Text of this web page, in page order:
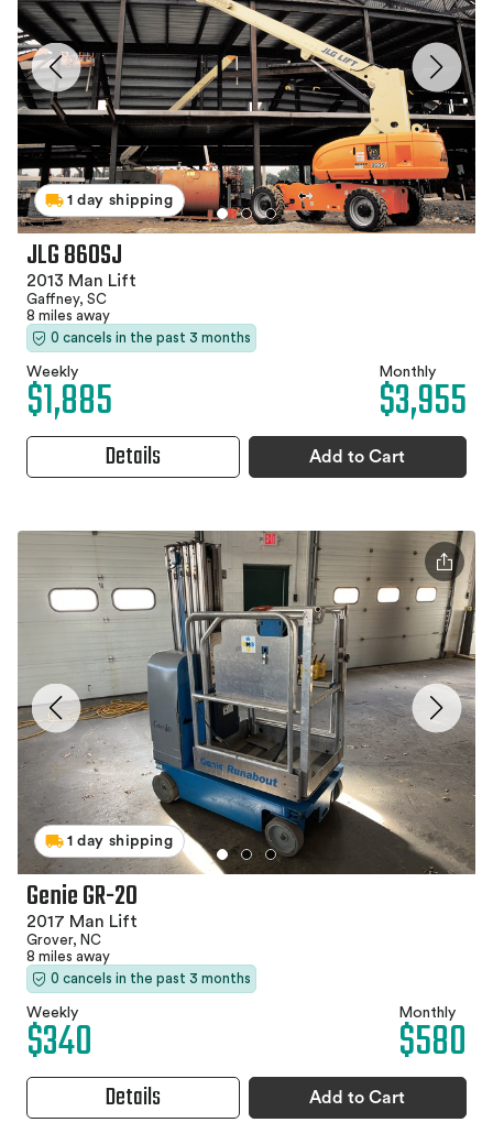
1 day shipping
JLG 860SJ
2013 Man Lift
Gaffney, SC
8 miles away
0 cancels in the past 3 months
Weekly
$1,885 Monthly
$3,955
Details Add to Cart
1 day shipping
Genie GR-20
2017 Man Lift
Grover, NC
8 miles away
0 cancels in the past 3 months
Weekly
$340 Monthly
$580
Details Add to Cart